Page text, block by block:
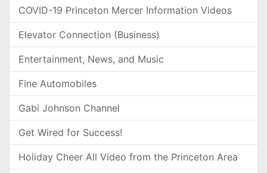
COVID-19 Princeton Mercer Information Videos
Elevator Connection (Business)
Entertainment, News, and Music
Fine Automobiles
Gabi Johnson Channel
Get Wired for Success!
Holiday Cheer All Video from the Princeton Area